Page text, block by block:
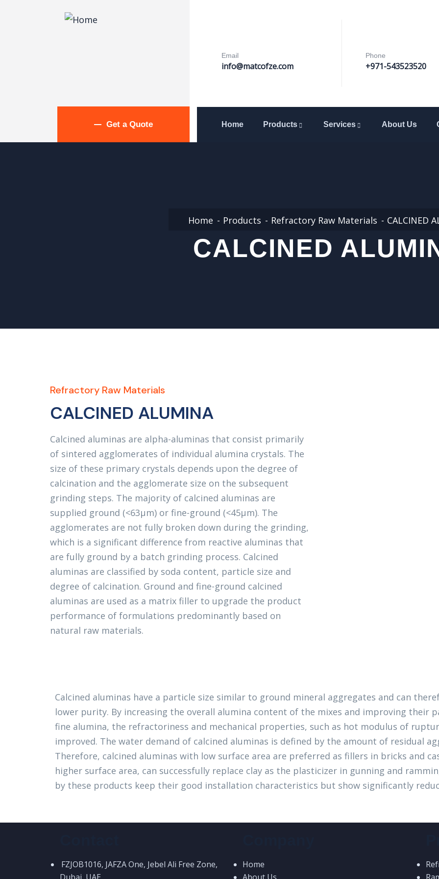
Email
info@matcofze.com
Phone
+971-543523520
Get a Quote Home Products Services About Us
Home Products Refractory Raw Materials CALCINED
CALCINED
Refractory Raw Materials
CALCINED ALUMINA
Calcined aluminas are alpha-aluminas that consist primarily
of sintered agglomerates of individual alumina crystals. The
size of these primary crystals depends upon the degree of
calcination and the agglomerate size on the subsequent
grinding steps. The majority of calcined aluminas are
supplied ground (<63μm) or fine-ground (<45μm). The
agglomerates are not fully broken down during the grinding,
which is a significant difference from reactive aluminas that
are fully ground by a batch grinding process. Calcined
aluminas are classified by soda content, particle size and
degree of calcination. Ground and fine-ground calcined
aluminas are used as a matrix filler to upgrade the product
performance of formulations predominantly based on
natural raw materials.
Calcined aluminas have a particle size similar to ground mineral aggregates and can
lower purity. By increasing the overall alumina content of the mixes and improving their
fine alumina, the refractoriness and mechanical properties, such as hot modulus of
improved. The water demand of calcined aluminas is defined by the amount of residual
Therefore, calcined aluminas with low surface area are preferred as fillers in bricks and
higher surface area, can successfully replace clay as the plasticizer in gunning and
by these products keep their good installation characteristics but show significantly
FZJOB1016, JAFZA One, Jebel Ali Free Zone,
Home